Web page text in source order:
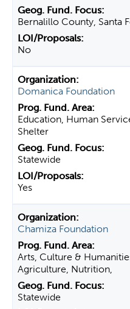
Bernalillo County, Santa
No
Domanica Foundation
Education, Human
Shelter
Statewide
Yes
Chamiza Foundation
Arts, Culture &
Agriculture, Nutrition,
Statewide